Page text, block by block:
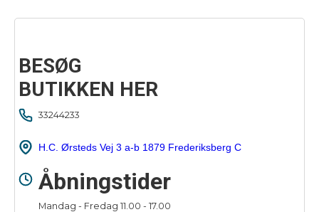
BESØG
BUTIKKEN HER
33244233
H.C. Ørsteds Vej 3 a-b 1879 Frederiksberg C
Åbningstider
Mandag - Fredag 11.00 - 17.00